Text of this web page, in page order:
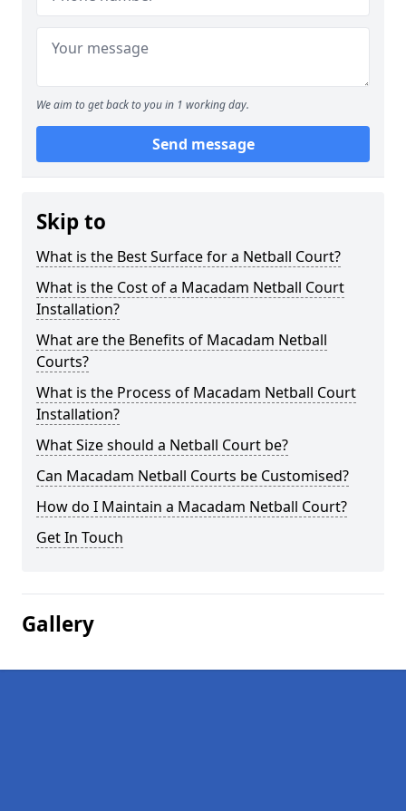
We aim to get back to you in 1 working day.
Send message
Skip to
What is the Best Surface for a Netball Court?
What is the Cost of a Macadam Netball Court
Installation?
What are the Benefits of Macadam Netball
Courts?
What is the Process of Macadam Netball Court
Installation?
What Size should a Netball Court be?
Can Macadam Netball Courts be Customised?
How do I Maintain a Macadam Netball Court?
Get In Touch
Gallery